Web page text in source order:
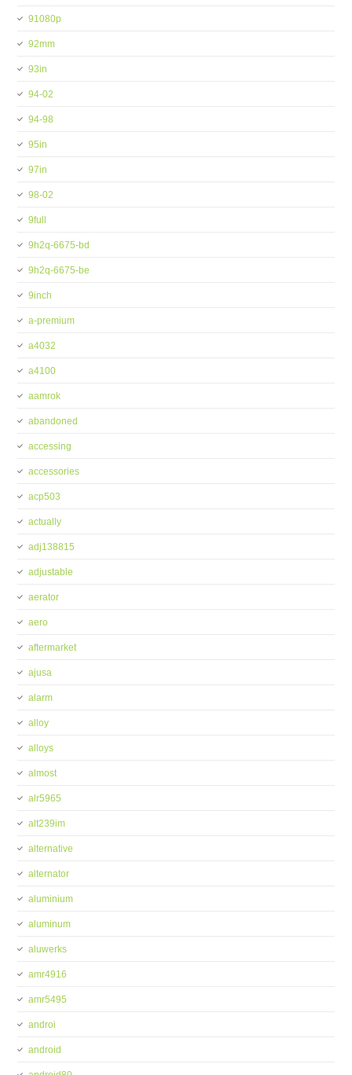
91080p
92mm
93in
94-02
94-98
95in
97in
98-02
9full
9h2q-6675-bd
9h2q-6675-be
9inch
a-premium
a4032
a4100
aamrok
abandoned
accessing
accessories
acp503
actually
adj138815
adjustable
aerator
aero
aftermarket
ajusa
alarm
alloy
alloys
almost
alr5965
alt239im
alternative
alternator
aluminium
aluminum
aluwerks
amr4916
amr5495
androi
android